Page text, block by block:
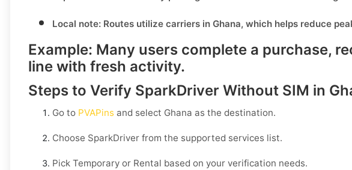
Local note: Routes utilize carriers in Ghana, which helps reduce
Example: Many users complete a purchase,
line with fresh activity.
Steps to Verify SparkDriver Without SIM in
Go to PVAPins and select Ghana as the destination.
Choose SparkDriver from the supported services list.
Pick Temporary or Rental based on your verification needs.